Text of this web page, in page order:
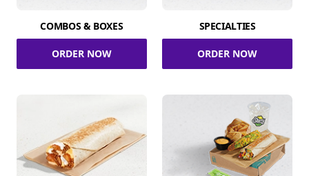
COMBOS & BOXES
ORDER NOW
SPECIALTIES
ORDER NOW